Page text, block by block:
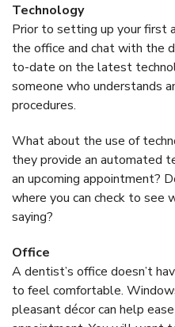
Technology
Prior to setting up your first
the office and chat with the
to-date on the latest
someone who understands
procedures.
What about the use of
they provide an automated
an upcoming appointment?
where you can check to see
saying?
Office
A dentist’s office doesn’t
to feel comfortable.
pleasant décor can help